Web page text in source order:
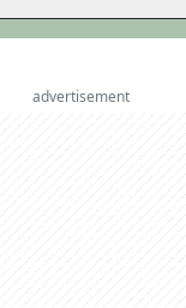
advertisement